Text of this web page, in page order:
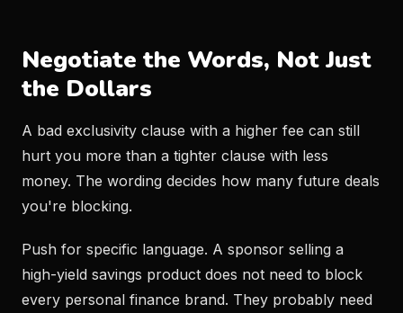
Negotiate the Words, Not Just
the Dollars
A bad exclusivity clause with a higher fee can still
hurt you more than a tighter clause with less
money. The wording decides how many future deals
you're blocking.
Push for specific language. A sponsor selling a
high-yield savings product does not need to block
every personal finance brand. They probably need